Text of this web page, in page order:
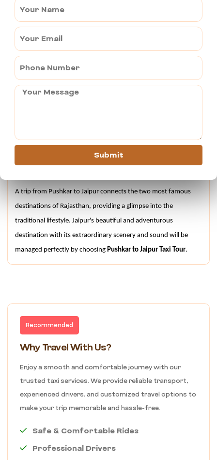
architectural marvel. The royal palace was built in 1799 by the
Maharaja Sawai Pratap Singh.
Jantar Mantar is a rich collection of 19 astronomical
instruments, used to measure the distance and position of
celestial objects.
Albert Hall Museum is a renowned state museum showcasing
City Palace is a marvel of architecture and is a grand complex of
courtyards, buildings and gardens.
A trip from Pushkar to Jaipur connects the two most famous
destinations of Rajasthan, providing a glimpse into the
traditional lifestyle. Jaipur's beautiful and adventurous
destination with its extraordinary scenery and sound will be
managed perfectly by choosing Pushkar to Jaipur Taxi Tour.
Recommended
Why Travel With Us?
Enjoy a smooth and comfortable journey with our
trusted taxi services. We provide reliable transport,
experienced drivers, and customized travel options to
make your trip memorable and hassle-free.
Safe & Comfortable Rides
Professional Drivers
Submit